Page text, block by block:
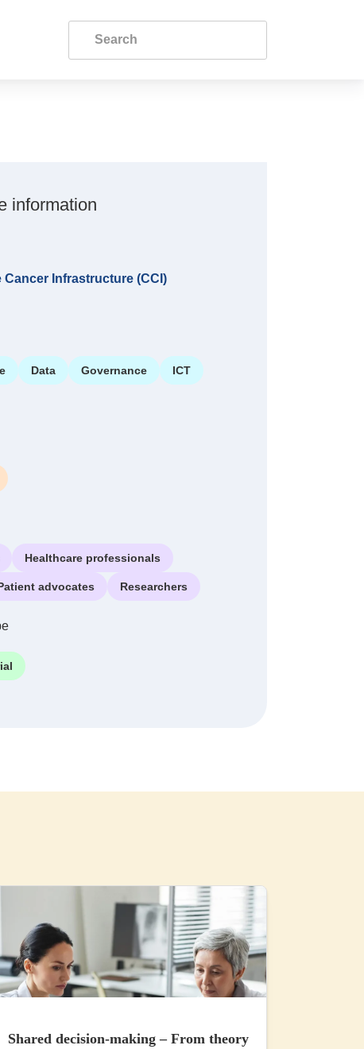
information
Infrastructure (CCI)
Data Governance ICT
Healthcare professionals
advocates Researchers
Shared decision-making – From theory